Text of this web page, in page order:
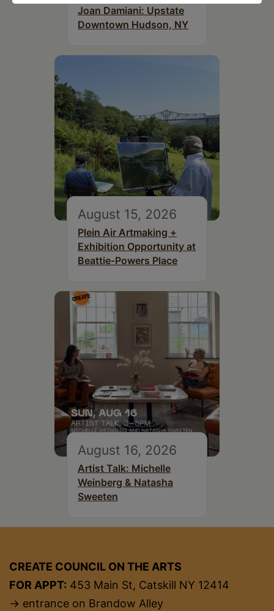
Joan Damiani: Upstate
Downtown Hudson, NY
August 15, 2026
Plein Air Artmaking +
Exhibition Opportunity at
Beattie-Powers Place
August 16, 2026
Artist Talk: Michelle
Weinberg & Natasha
Sweeten
CREATE COUNCIL ON THE ARTS
FOR APPT: 453 Main St, Catskill NY 12414
→ entrance on Brandow Alley